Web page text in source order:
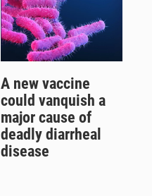
A new vaccine
could vanquish a
major cause of
deadly diarrheal
disease